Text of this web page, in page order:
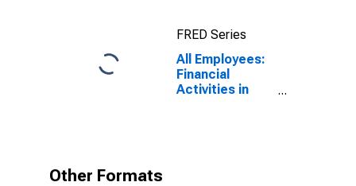
FRED Series
All Employees:
Financial
Activities in
Other Formats